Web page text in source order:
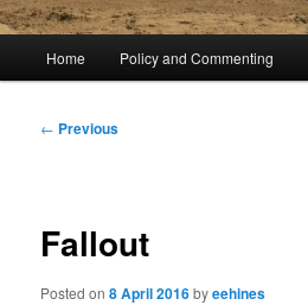
Home Policy and Commenting
Post
← Previous
Fallout
Posted on8 April 2016byeehines